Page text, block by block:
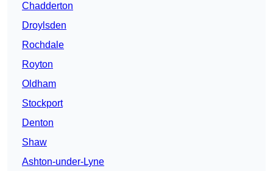
Chadderton
Droylsden
Rochdale
Royton
Oldham
Stockport
Denton
Shaw
Ashton-under-Lyne